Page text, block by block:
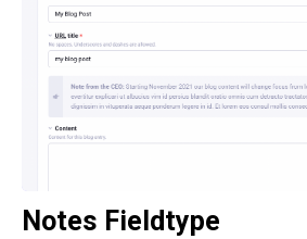
Notes Fieldtype